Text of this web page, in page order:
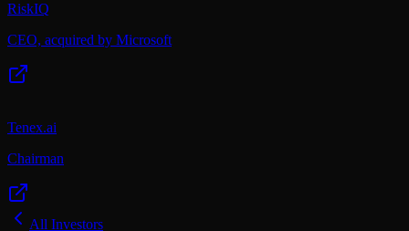
RiskIQ
CEO, acquired by Microsoft
Tenex.ai
Chairman
All Investors